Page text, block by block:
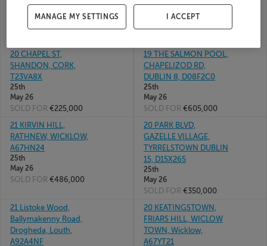
Dublin
May 26
X91N228
20 CHAPEL ST,
SHANDON, CORK,
T23VA8X
25th
May 26
SOLD FOR €225,000
19 THE SALMON POOL,
CHAPELIZOD RD,
DUBLIN 8, D08F2C0
25th
May 26
SOLD FOR €605,000
21 KIRVIN HILL,
RATHNEW, WICKLOW,
A67HN24
25th
May 26
SOLD FOR €486,000
20 PARK BLVD,
GAZELLE VILLAGE,
TYRRELSTOWN DUBLIN
15, D15X265
25th
May 26
SOLD FOR €350,000
21 Listoke Wood,
Ballymakenny Road,
Drogheda, Louth,
A92A4NF
20 KEATINGSTOWN,
FRIARS HILL, WICLOW
TOWN, Wicklow,
A67YT21
MANAGE MY SETTINGS I ACCEPT